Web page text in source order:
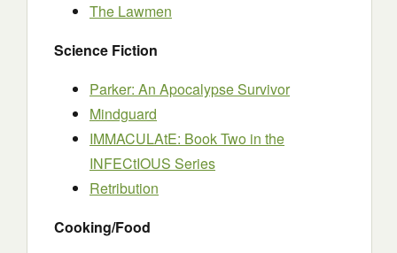
The Lawmen
Science Fiction
Parker: An Apocalypse Survivor
Mindguard
IMMACULAtE: Book Two in the
INFECtIOUS Series
Retribution
Cooking/Food